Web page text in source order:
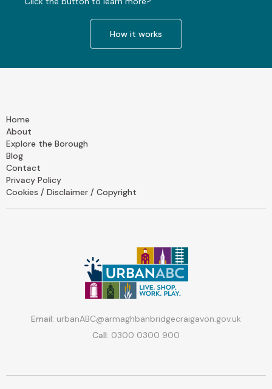
How it works
Home
About
Explore the Borough
Blog
Contact
Privacy Policy
Cookies / Disclaimer / Copyright
Email: urbanABC@armaghbanbridgecraigavon.gov.uk
Call: 0300 0300 900